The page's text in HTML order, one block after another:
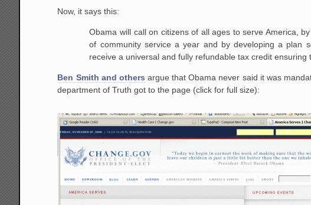
Now, it says this:
Obama will call on citizens of all ages to serve America,
of community service a year and by developing a plan
receive a universal and fully refundable tax credit
Ben Smith and others argue that Obama never said it was
department of Truth got to the page (click for full size):